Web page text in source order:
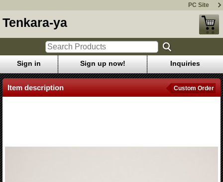
PC Site
Tenkara-ya
Sign in Sign up now! Inquiries
Item description Custom Order